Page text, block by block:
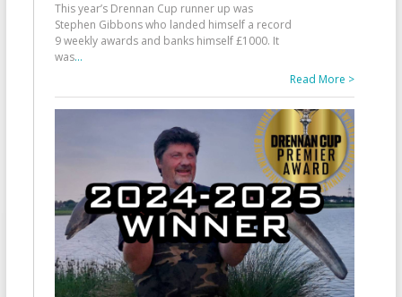
This year’s Drennan Cup runner up was
Stephen Gibbons who landed himself a record
9 weekly awards and banks himself £1000. It
was...
Read More >